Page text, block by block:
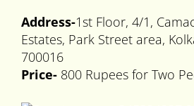
Address-1st Floor, 4/1,
Estates, Park Street area,
700016
Price- 800 Rupees for Two